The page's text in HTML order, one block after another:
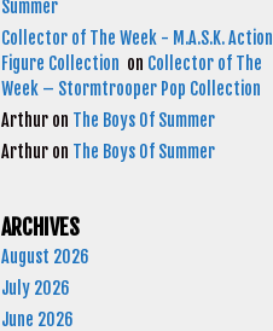
Summer
Collector of The Week - M.A.S.K. Action
Figure Collection on Collector of The
Week – Stormtrooper Pop Collection
Arthur on The Boys Of Summer
Arthur on The Boys Of Summer
ARCHIVES
August 2026
July 2026
June 2026